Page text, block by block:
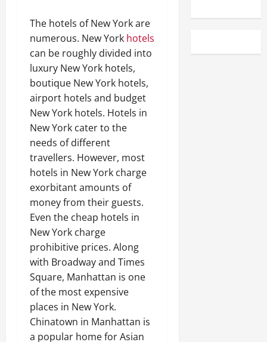
The hotels of New York are
numerous. New York hotels
can be roughly divided into
luxury New York hotels,
boutique New York hotels,
airport hotels and budget
New York hotels. Hotels in
New York cater to the
needs of different
travellers. However, most
hotels in New York charge
exorbitant amounts of
money from their guests.
Even the cheap hotels in
New York charge
prohibitive prices. Along
with Broadway and Times
Square, Manhattan is one
of the most expensive
places in New York.
Chinatown in Manhattan is
a popular home for Asian